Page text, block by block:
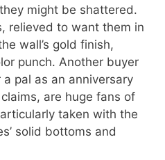
might be shattered.
relieved to want them in
wall’s gold finish,
punch. Another buyer
pal as an anniversary
are huge fans of
taken with the
solid bottoms and